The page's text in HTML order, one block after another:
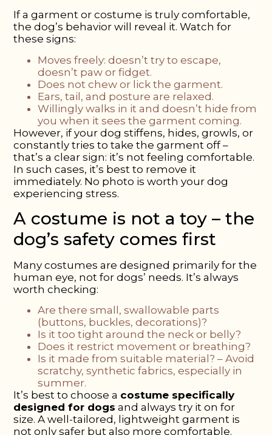
If a garment or costume is truly comfortable,
the dog’s behavior will reveal it. Watch for
these signs:
Moves freely: doesn’t try to escape,
doesn’t paw or fidget.
Does not chew or lick the garment.
Ears, tail, and posture are relaxed.
Willingly walks in it and doesn’t hide from
you when it sees the garment coming.
However, if your dog stiffens, hides, growls, or
constantly tries to take the garment off –
that’s a clear sign: it’s not feeling comfortable.
In such cases, it’s best to remove it
immediately. No photo is worth your dog
experiencing stress.
A costume is not a toy – the
dog’s safety comes first
Many costumes are designed primarily for the
human eye, not for dogs’ needs. It’s always
worth checking:
Are there small, swallowable parts
(buttons, buckles, decorations)?
Is it too tight around the neck or belly?
Does it restrict movement or breathing?
Is it made from suitable material? – Avoid
scratchy, synthetic fabrics, especially in
summer.
It’s best to choose a costume specifically
designed for dogs and always try it on for
size. A well-tailored, lightweight garment is
not only safer but also more comfortable.